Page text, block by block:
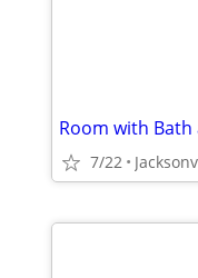
Room with
7/22